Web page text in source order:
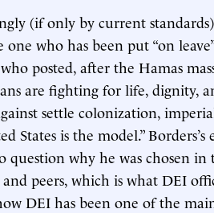
(if only by current
one who has been put “on
posted, after the Hamas
are fighting for life, dignity,
settle colonization,
States is the model.”
question why he was chosen
peers, which is what DEI
DEI has been one of the